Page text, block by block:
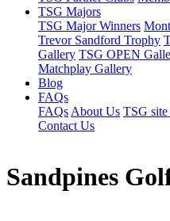
TSG Majors
TSG Major Winners
Trevor Sandford Trophy
Gallery TSG OPEN
Matchplay Gallery
Blog
FAQs
FAQs About Us TSG site
Contact Us
Sandpines